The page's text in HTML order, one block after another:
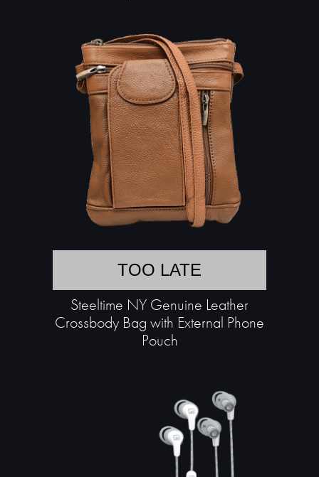
TOO LATE
Steeltime NY Genuine Leather
Crossbody Bag with External Phone
Pouch